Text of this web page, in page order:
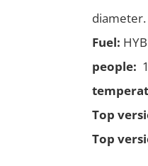
diameter.
Fuel:
people:
Top
Top